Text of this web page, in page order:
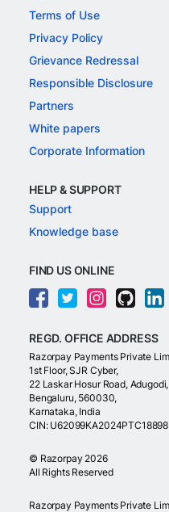
Terms of Use
Privacy Policy
Grievance Redressal
Responsible Disclosure
Partners
White papers
Corporate Information
HELP & SUPPORT
Support
Knowledge base
FIND US ONLINE
REGD. OFFICE ADDRESS
Razorpay Payments Private
1st Floor, SJR Cyber,
22 Laskar Hosur Road, Adugodi,
Bengaluru, 560030,
Karnataka, India
CIN:
© Razorpay 2026
All Rights Reserved
Razorpay Payments Private